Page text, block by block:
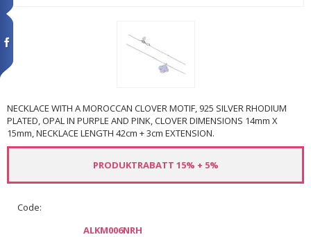
NECKLACE WITH A MOROCCAN CLOVER MOTIF, 925 SILVER RHODIUM
PLATED, OPAL IN PURPLE AND PINK, CLOVER DIMENSIONS 14mm X
15mm, NECKLACE LENGTH 42cm + 3cm EXTENSION.
PRODUKTRABATT 15% + 5%
Code:
ALKM006NRH